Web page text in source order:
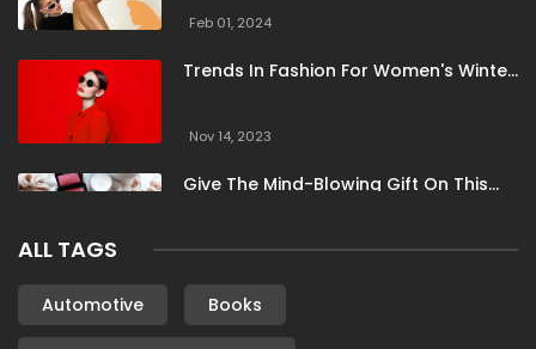
Feb 01, 2024
Trends In Fashion For Women's Winter
Nov 14, 2023
Give The Mind-Blowing Gift On This
Nov 13, 2023
Stunning Bloomingdale Dresses For
Formal To Casual Occasions
ALL TAGS
Automotive Books